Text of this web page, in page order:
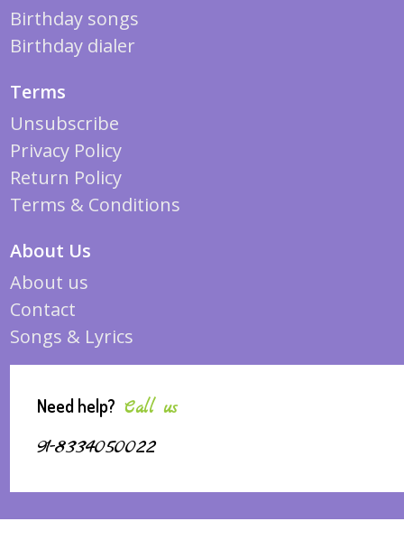
Birthday songs
Birthday dialer
Terms
Unsubscribe
Privacy Policy
Return Policy
Terms & Conditions
About Us
About us
Contact
Songs & Lyrics
Need help? Call us
91-8334050022